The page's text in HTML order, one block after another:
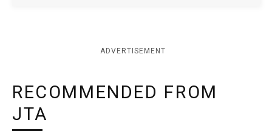
ADVERTISEMENT
RECOMMENDED FROM
JTA